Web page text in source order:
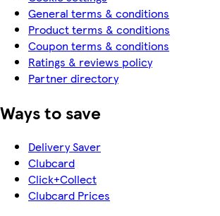
General terms & conditions
Product terms & conditions
Coupon terms & conditions
Ratings & reviews policy
Partner directory
Ways to save
Delivery Saver
Clubcard
Click+Collect
Clubcard Prices